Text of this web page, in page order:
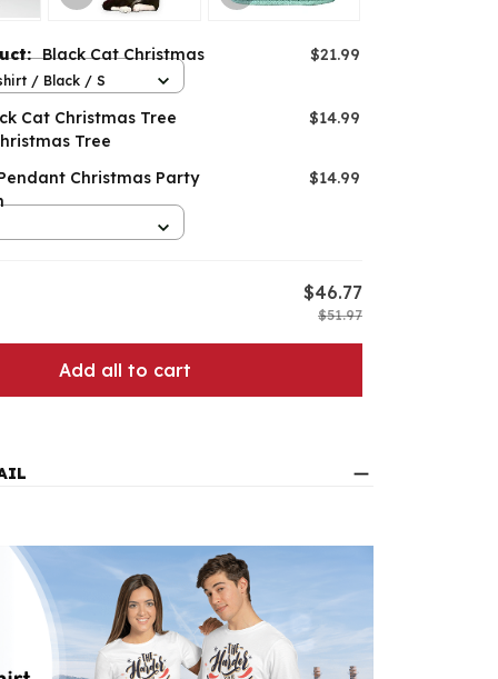
Black Cat Christmas $21.99
/ Black / S
Cat Christmas Tree
Tree
$14.99
Christmas Party
$14.99
$46.77
$51.97
Add all to cart